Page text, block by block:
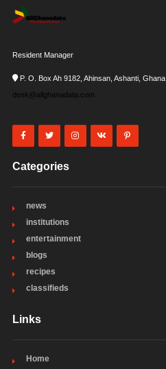
Resident Manager
P. O. Box Ah 9182, Ahinsan, Ashanti, Ghana
desk@allghanadata.com
Categories
news
institutions
entertainment
blogs
recipes
classifieds
Links
Home